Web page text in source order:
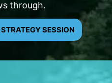
through.
SESSION